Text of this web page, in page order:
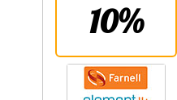
10%